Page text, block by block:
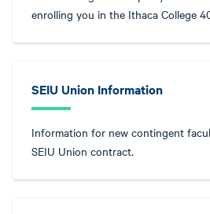
enrolling you in the Ithaca College
SEIU Union Information
Information for new contingent
SEIU Union contract.